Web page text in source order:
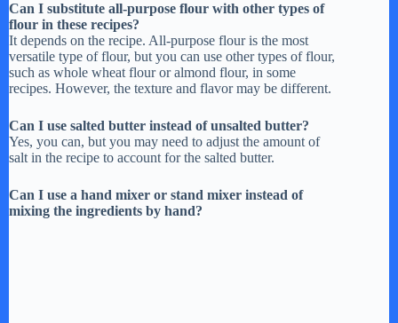
Can I substitute all-purpose flour with other types of
flour in these recipes?
It depends on the recipe. All-purpose flour is the most
versatile type of flour, but you can use other types of flour,
such as whole wheat flour or almond flour, in some
recipes. However, the texture and flavor may be different.
Can I use salted butter instead of unsalted butter?
Yes, you can, but you may need to adjust the amount of
salt in the recipe to account for the salted butter.
Can I use a hand mixer or stand mixer instead of
mixing the ingredients by hand?